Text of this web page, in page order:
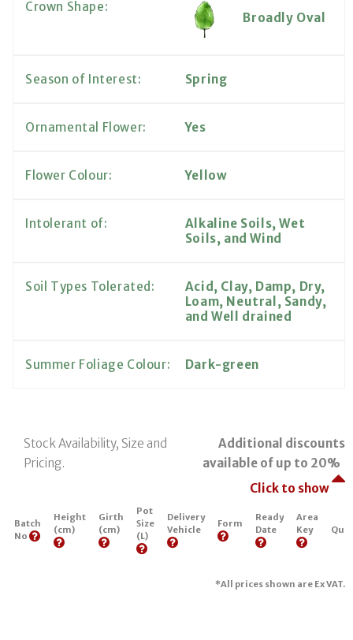
Crown Shape:
Broadly Oval
Season of Interest: Spring
Ornamental Flower: Yes
Flower Colour: Yellow
Intolerant of:
Alkaline Soils, Wet
Soils, and Wind
Soil Types Tolerated:
Acid, Clay, Damp, Dry,
Loam, Neutral, Sandy,
and Well drained
Summer Foliage Colour: Dark-green
Stock Availability, Size and
Pricing.
Additional discounts
available of up to 20%
Click to show
Batch
No
Height
(cm)
Girth
(cm)
Pot
Size
(L)
Delivery
Vehicle
Form
Ready
Date
Area
Key
*All prices shown are Ex VAT.